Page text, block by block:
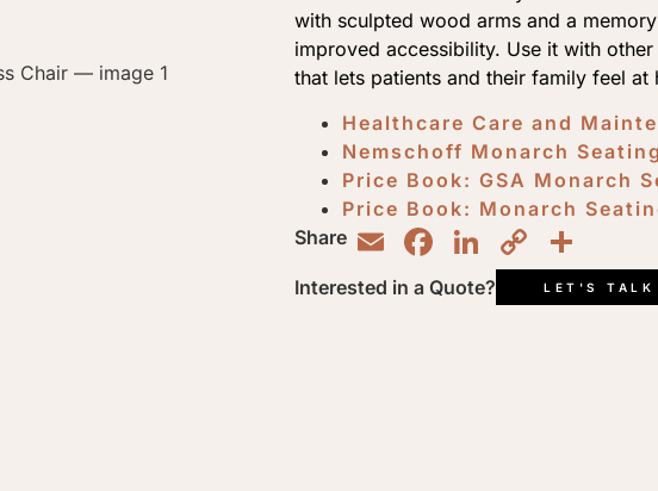
with sculpted wood arms and a
improved accessibility. Use it with
that lets patients and their family feel at
Healthcare Care and
Nemschoff Monarch
Price Book: GSA Monarch
Price Book: Monarch
Share
EmailFacebook
LinkedIn
Copy
Link
Interested in a Quote? LET'S TALK